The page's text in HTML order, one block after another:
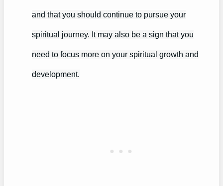
and that you should continue to pursue your
spiritual journey. It may also be a sign that you
need to focus more on your spiritual growth and
development.